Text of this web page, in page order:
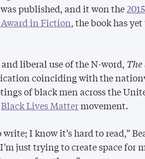
published, and it won the2015
in Fiction, the book has
liberal use of the N-word,
coinciding with the
of black men across the
Black Lives Mattermovement.
I know it’s hard to read,”
just trying to create space for